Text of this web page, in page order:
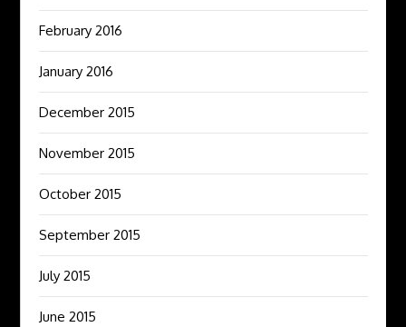
February 2016
January 2016
December 2015
November 2015
October 2015
September 2015
July 2015
June 2015